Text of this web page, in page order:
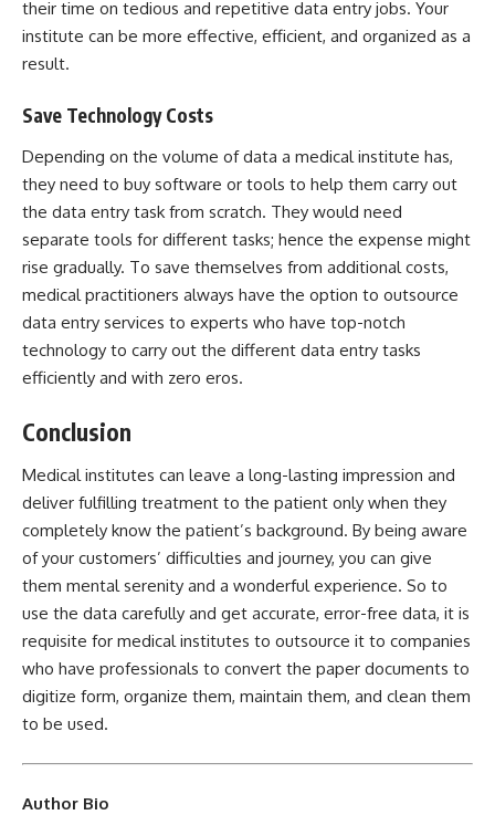
their time on tedious and repetitive data entry jobs. Your
institute can be more effective, efficient, and organized as a
result.
Save Technology Costs
Depending on the volume of data a medical institute has,
they need to buy software or tools to help them carry out
the data entry task from scratch. They would need
separate tools for different tasks; hence the expense might
rise gradually. To save themselves from additional costs,
medical practitioners always have the option to outsource
data entry services to experts who have top-notch
technology to carry out the different data entry tasks
efficiently and with zero eros.
Conclusion
Medical institutes can leave a long-lasting impression and
deliver fulfilling treatment to the patient only when they
completely know the patient’s background. By being aware
of your customers’ difficulties and journey, you can give
them mental serenity and a wonderful experience. So to
use the data carefully and get accurate, error-free data, it is
requisite for medical institutes to outsource it to companies
who have professionals to convert the paper documents to
digitize form, organize them, maintain them, and clean them
to be used.
Author Bio